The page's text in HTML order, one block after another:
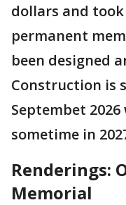
dollars and
permanent
been designed
Construction is
Septembet
sometime in
Renderings:
Memorial